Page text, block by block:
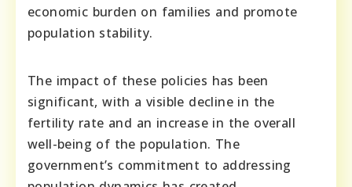
economic burden on families and promote
population stability.
The impact of these policies has been
significant, with a visible decline in the
fertility rate and an increase in the overall
well-being of the population. The
government’s commitment to addressing